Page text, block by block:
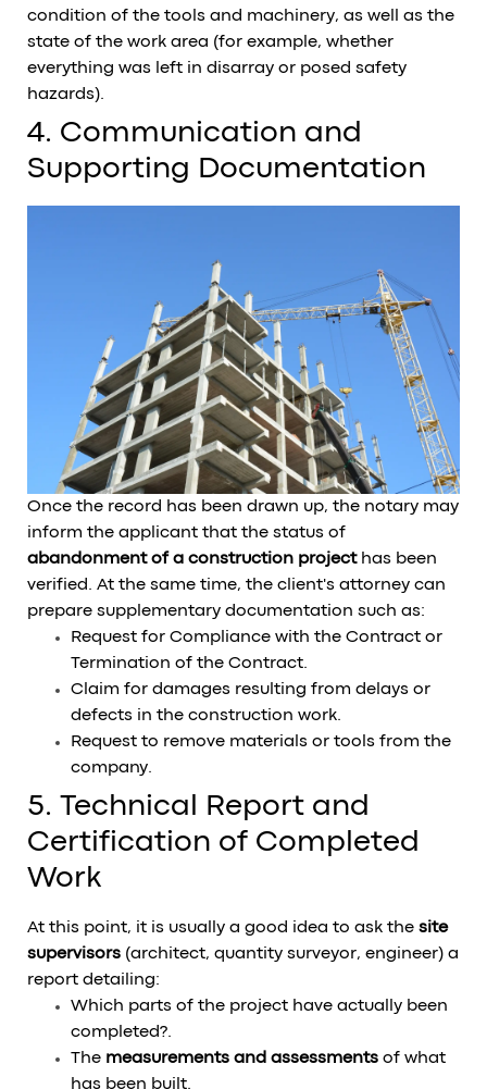
condition of the tools and machinery, as well as the
state of the work area (for example, whether
everything was left in disarray or posed safety
hazards).
4. Communication and
Supporting Documentation
Once the record has been drawn up, the notary may
inform the applicant that the status of
abandonment of a construction projecthas been
verified. At the same time, the client's attorney can
prepare supplementary documentation such as:
Request for Compliance with the Contract or
Termination of the Contract.
Claim for damages resulting from delays or
defects in the construction work.
Request to remove materials or tools from the
company.
5. Technical Report and
Certification of Completed
Work
At this point, it is usually a good idea to ask the site
supervisors (architect, quantity surveyor, engineer) a
report detailing:
Which parts of the project have actually been
completed?.
The measurements and assessments of what
has been built.